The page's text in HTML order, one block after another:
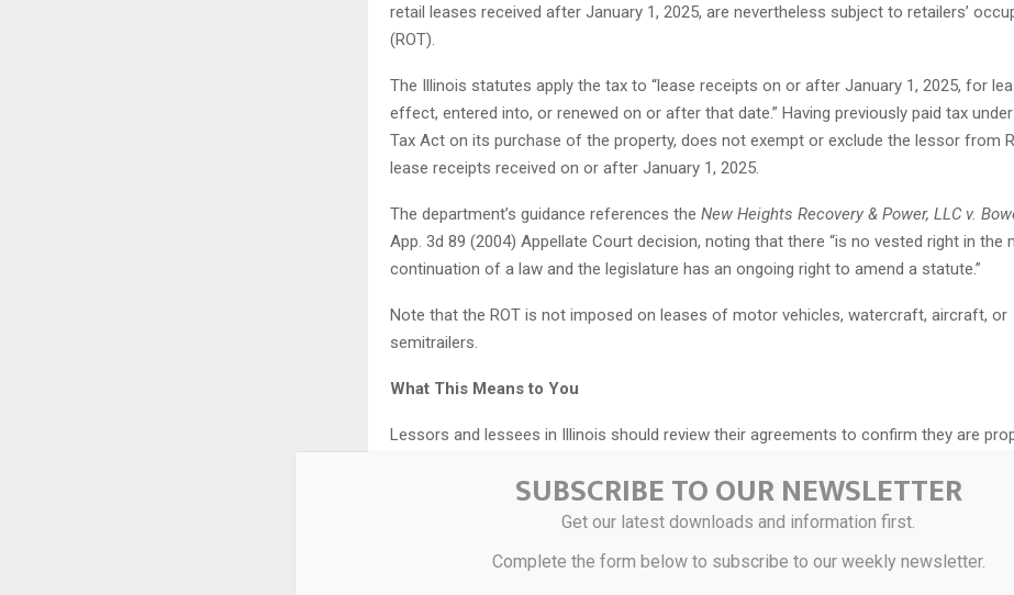
retail leases received after January 1, 2025, are nevertheless subject to retailers’
(ROT).
The Illinois statutes apply the tax to “lease receipts on or after January 1, 2025, for
effect, entered into, or renewed on or after that date.” Having previously paid tax
Tax Act on its purchase of the property, does not exempt or exclude the lessor from
lease receipts received on or after January 1, 2025.
The department’s guidance references the New Heights Recovery & Power, LLC v.
App. 3d 89 (2004) Appellate Court decision, noting that there “is no vested right in the
continuation of a law and the legislature has an ongoing right to amend a statute.”
Note that the ROT is not imposed on leases of motor vehicles, watercraft, aircraft, or
semitrailers.
What This Means to You
Lessors and lessees in Illinois should review their agreements to confirm they are
If you have questions about how this decision impacts your business, contactBob
SUBSCRIBE TO OUR NEWSLETTER
Get our latest downloads and information first.
Complete the form below to subscribe to our weekly newsletter.